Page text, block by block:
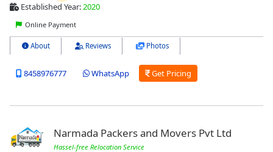
Established Year:2020
Online Payment
About Reviews Photos
8458976777 WhatsApp Get Pricing
Narmada Packers and Movers Pvt Ltd
Hassel-free Relocation Service